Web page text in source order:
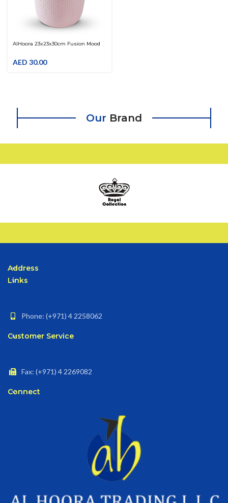
AlHoora 23x23x30cm Fusion Mood
Special Pattern
AED 30.00
Our Brand
Address
Links
Phone: (+971) 4 2258062
Customer Service
Fax: (+971) 4 2269082
Connect